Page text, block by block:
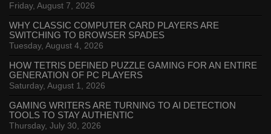
Friday, August 7, 2026
WHY CLASSIC COMPUTER CARD PLAYERS ARE
SWITCHING TO BROWSER SPADES
Tuesday, August 4, 2026
HOW TETRIS DEFINED PUZZLE GAMING FOR AN ENTIRE
GENERATION OF PC PLAYERS
Saturday, August 1, 2026
GAMING WRITERS ARE TURNING TO AI DETECTION
TOOLS TO STAY AUTHENTIC
Thursday, July 30, 2026